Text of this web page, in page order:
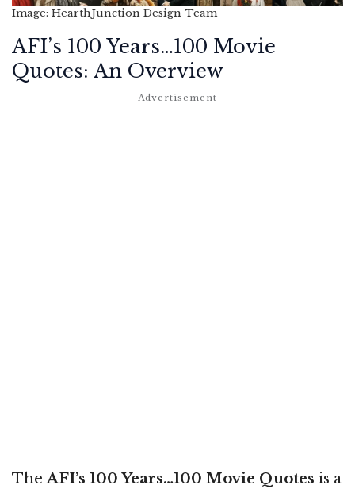
Image: HearthJunction Design Team
AFI’s 100 Years…100 Movie
Quotes: An Overview
TheAFI’s 100 Years…100 Movie Quotes is a